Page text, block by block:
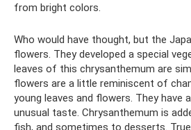
from bright colors.
Who would have thought, but the
flowers. They developed a special
leaves of this chrysanthemum are
flowers are a little reminiscent of
young leaves and flowers. They have
unusual taste. Chrysanthemum is
fish, and sometimes to desserts.